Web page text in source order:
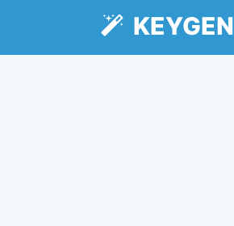
KEYGEN